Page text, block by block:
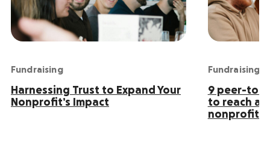
Fundraising
Harnessing Trust to Expand Your
Nonprofit’s Impact
Fundraising
9 peer-to-
to reach
nonprofit